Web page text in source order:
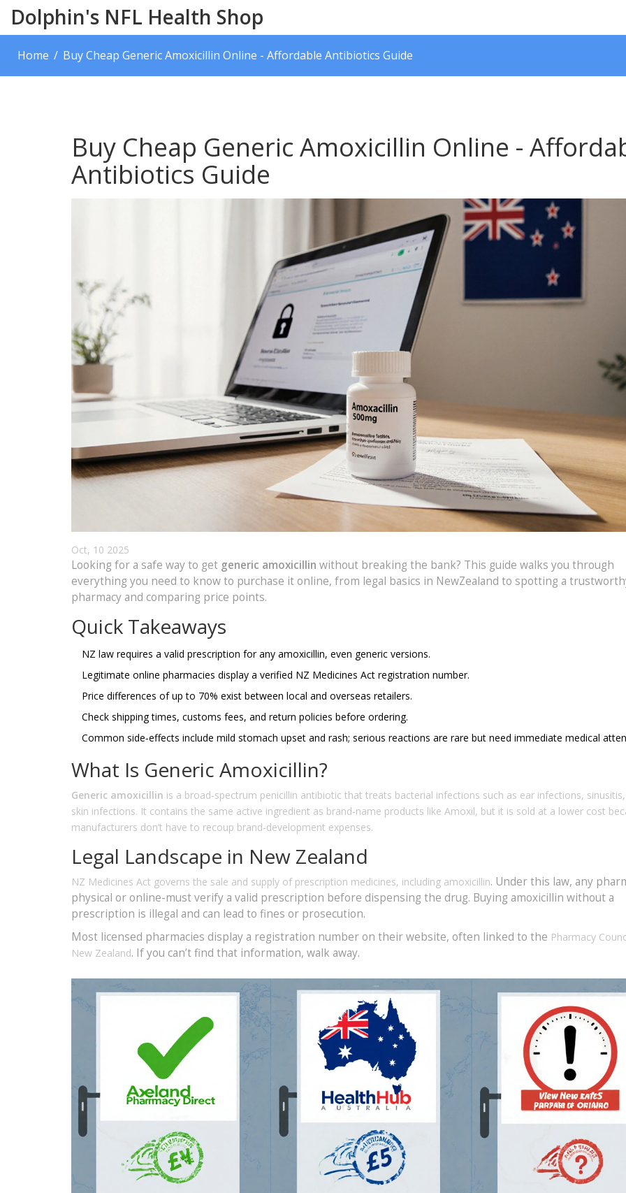
Dolphin's NFL Health Shop
Home Buy Cheap Generic Amoxicillin Online - Affordable Antibiotics Guide
Buy Cheap Generic Amoxicillin Online -
Antibiotics Guide
Oct, 10 2025
Looking for a safe way to get generic amoxicillin without breaking the bank? This guide walks you through
everything you need to know to purchase it online, from legal basics in NewZealand to spotting a
pharmacy and comparing price points.
Quick Takeaways
NZ law requires a valid prescription for any amoxicillin, even generic versions.
Legitimate online pharmacies display a verified NZ Medicines Act registration number.
Price differences of up to 70% exist between local and overseas retailers.
Check shipping times, customs fees, and return policies before ordering.
Common side‑effects include mild stomach upset and rash; serious reactions are rare but need immediate medical
What Is Generic Amoxicillin?
Generic amoxicillin is a broad‑spectrum penicillin antibiotic that treats bacterial infections such as ear infections,
skin infections. It contains the same active ingredient as brand‑name products like Amoxil, but it is sold at a lower cost
manufacturers don’t have to recoup brand‑development expenses.
Legal Landscape in New Zealand
NZ Medicines Act governs the sale and supply of prescription medicines, including amoxicillin. Under this law, any
physical or online-must verify a valid prescription before dispensing the drug. Buying amoxicillin without a
prescription is illegal and can lead to fines or prosecution.
Most licensed pharmacies display a registration number on their website, often linked to the Pharmacy
New Zealand. If you can’t find that information, walk away.